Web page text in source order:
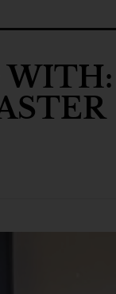
WITH: